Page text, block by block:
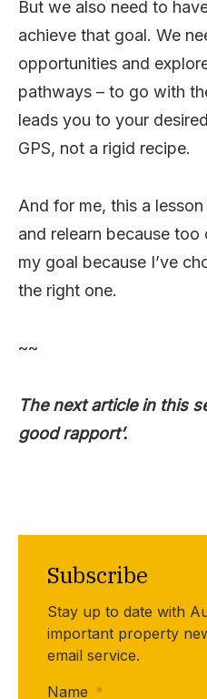
But we also need to
achieve that goal. We
opportunities and
pathways – to go with
leads you to your
GPS, not a rigid recipe.
And for me, this a
and relearn because
my goal because I’ve
the right one.
~~
The next article in this
good rapport’.
Subscribe
Stay up to date with
important property
email service.
Name *